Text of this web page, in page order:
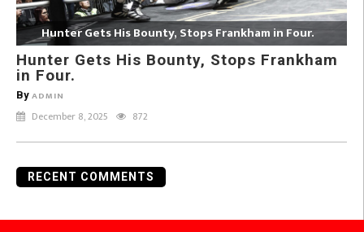
Hunter Gets His Bounty, Stops Frankham in Four.
Hunter Gets His Bounty, Stops Frankham
in Four.
By ADMIN
December 8, 2025 872
RECENT COMMENTS